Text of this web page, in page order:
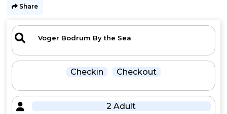
Share
Checkin Checkout
2 Adult